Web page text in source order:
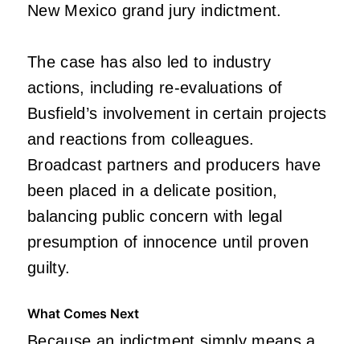
New Mexico grand jury indictment.
The case has also led to industry
actions, including re-evaluations of
Busfield’s involvement in certain projects
and reactions from colleagues.
Broadcast partners and producers have
been placed in a delicate position,
balancing public concern with legal
presumption of innocence until proven
guilty.
What Comes Next